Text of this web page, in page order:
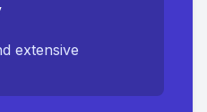
extensive